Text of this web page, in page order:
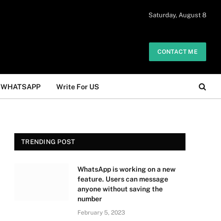
Saturday, August 8
CONTACT ME
WHATSAPP Write For US
TRENDING POST
WhatsApp is working on a new
feature. Users can message
anyone without saving the
number
February 5, 2023
The owner does not promote or
Got it!